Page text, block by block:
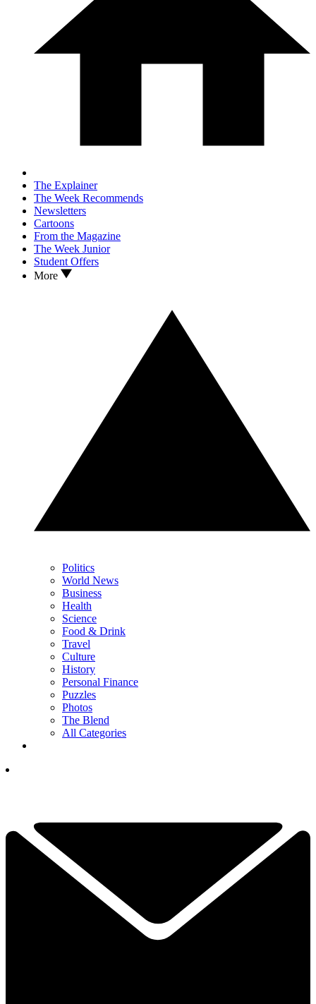
The Explainer
The Week Recommends
Newsletters
Cartoons
From the Magazine
The Week Junior
Student Offers
More
Politics
World News
Business
Health
Science
Food & Drink
Travel
Culture
History
Personal Finance
Puzzles
Photos
The Blend
All Categories